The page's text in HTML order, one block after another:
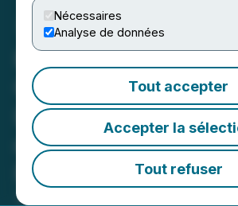
Nécessaires
Analyse de données
Tout accepter
Accepter la
Tout refuser
Kiora
Completes Last
Last Visit in
of KIO-301 in
Retinitis
September 18, 2023 7:00 AM EDT |